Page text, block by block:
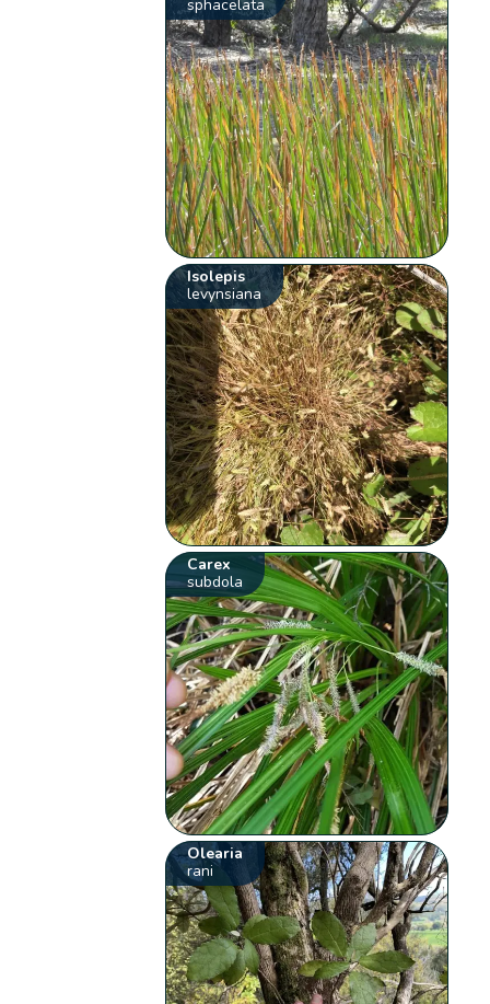
sphacelata
Isolepis
levynsiana
Carex
subdola
Olearia
rani